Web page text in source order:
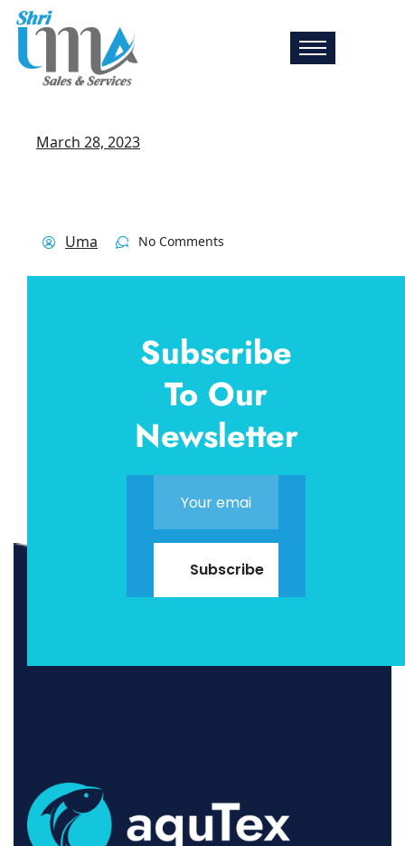
March 28, 2023
Uma No Comments
Subscribe
To Our
Newsletter
Subscribe